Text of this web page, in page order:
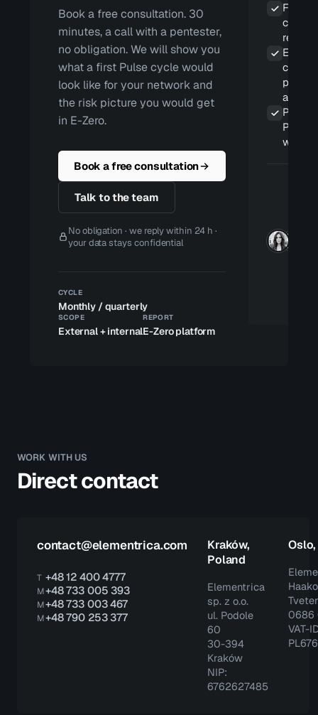
Book a free consultation. 30
minutes, a call with a pentester,
no obligation. We will show you
what a first Pulse cycle would
look like for your network and
the risk picture you would get
in E-Zero.
Book a free consultation
Talk to the team
No obligation · we reply within 24 h ·
your data stays confidential
CYCLE
Monthly / quarterly
SCOPE
External + internal
REPORT
E-Zero platform
False
report
and
Pulse
WORK WITH US
Direct contact
contact@elementrica.com
T +48 12 400 4777
M+48 733 005 393
M+48 733 003 467
M+48 790 253 377
Kraków,
Poland
Elementrica
sp. z o.o.
ul. Podole
60
30-394
Kraków
NIP:
6762627485
0686
VAT-